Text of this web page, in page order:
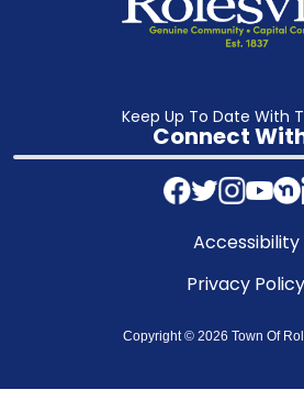
Keep Up To Date With
Connect
Accessibility
Privacy Policy
Copyright © 2026 Town Of